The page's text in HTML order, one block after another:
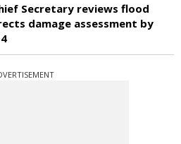
Secretary reviews flood
damage assessment by